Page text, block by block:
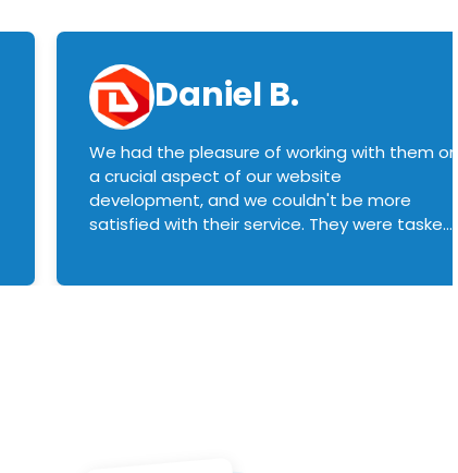
Daniel B.
We had the pleasure of working with them on
a crucial aspect of our website
development, and we couldn't be more
satisfied with their service. They were tasked